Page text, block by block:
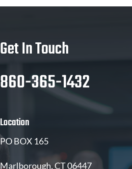
Get In Touch
860-365-1432
Location
PO BOX 165
Marlborough, CT 06447